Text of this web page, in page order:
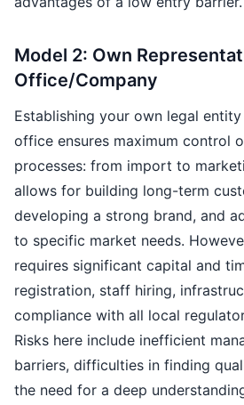
Model 2: Own
Office/Company
Establishing your own legal
office ensures maximum control
processes: from import to
allows for building long-term
developing a strong brand, and
to specific market needs.
requires significant capital and
registration, staff hiring,
compliance with all local
Risks here include inefficient
barriers, difficulties in finding
the need for a deep